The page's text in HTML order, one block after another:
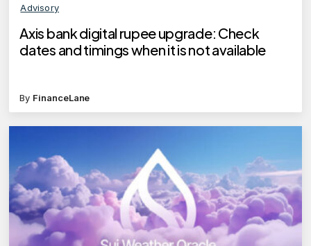
Advisory
Axis bank digital rupee upgrade: Check
dates and timings when it is not available
By FinanceLane